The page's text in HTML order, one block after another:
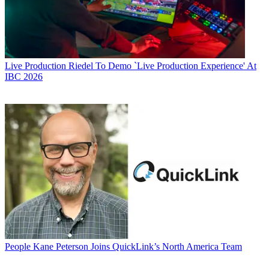
Live Production Riedel To Demo `Live Production Experience' At
IBC 2026
People Kane Peterson Joins QuickLink’s North America Team